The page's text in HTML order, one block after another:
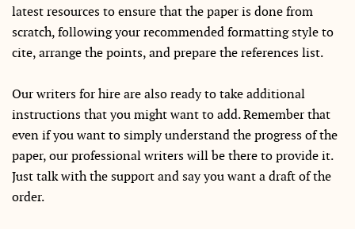
latest resources to ensure that the paper is done from
scratch, following your recommended formatting style to
cite, arrange the points, and prepare the references list.
Our writers for hire are also ready to take additional
instructions that you might want to add. Remember that
even if you want to simply understand the progress of the
paper, our professional writers will be there to provide it.
Just talk with the support and say you want a draft of the
order.